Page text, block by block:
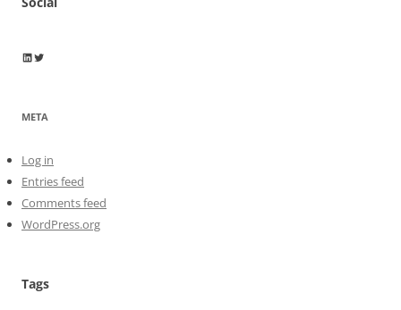
Wayne Horkan
Wayne Horkan
META
Log in
Entries feed
Comments feed
WordPress.org
Tags